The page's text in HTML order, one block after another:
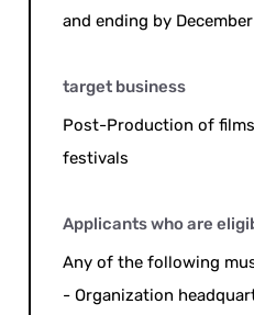
and ending by
target business
Post-Production of
festivals
Applicants who are
Any of the following
- Organization